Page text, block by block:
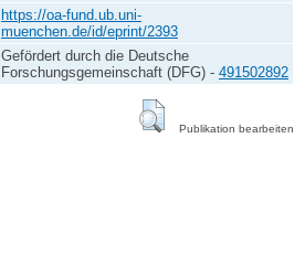
https://oa-fund.ub.uni-
muenchen.de/id/eprint/2393
Gefördert durch die Deutsche
Forschungsgemeinschaft (DFG) - 491502892
Publikation bearbeiten